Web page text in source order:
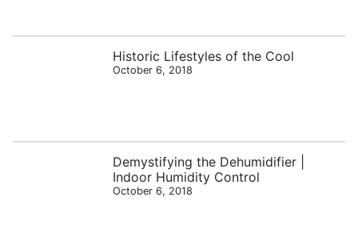
Historic Lifestyles of the Cool
October 6, 2018
Demystifying the Dehumidifier |
Indoor Humidity Control
October 6, 2018